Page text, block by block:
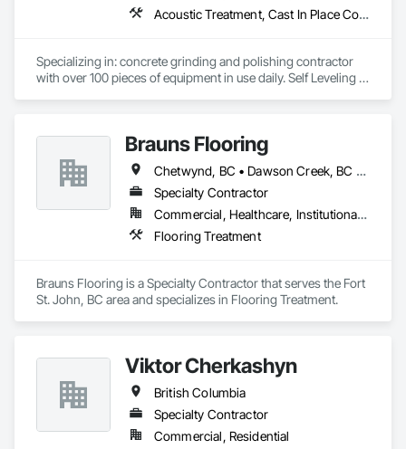
Acoustic Treatment, Cast In Place Concrete, Concrete, Concrete Accessories, Concrete Finishing, Conservation Treatment For Period Concrete, Cutting and Boring, Decorative Finishing, Demolition, Design and Engineering, Flooring, Flooring Treatment, Fluid Applied Flooring, Fluid Applied Insulative Coating, High Performance Coatings, Joint Sealants, Resilient Flooring, Sound Vibration and Seismic Control, Specialty Flooring, Traffic Coatings, Water Repellents, Wood Flooring
Specializing in: concrete grinding and polishing contractor
with over 100 pieces of equipment in use daily. Self Leveling
framed structuresBrauns Flooring
Chetwynd, BC • Dawson Creek, BC • Fort St John, BC • Taylor, BC • British Columbia
Specialty Contractor
Commercial, Healthcare, Institutional, Residential
Flooring Treatment
Brauns Flooring is a Specialty Contractor that serves the Fort
St. John, BC area and specializes in Flooring Treatment.
Viktor Cherkashyn
British Columbia
Specialty Contractor
Commercial, Residential